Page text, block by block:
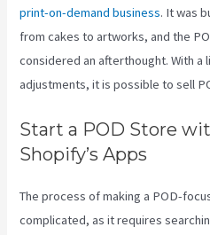
print-on-demand business. It was
from cakes to artworks, and the
considered an afterthought. With a
adjustments, it is possible to sell
Start a POD Store
Shopify’s Apps
The process of making a POD-
complicated, as it requires